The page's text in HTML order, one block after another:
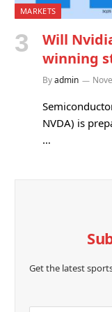
MARKETS
Will
winning
Byadmin
NVDA) is
…
Get the latest